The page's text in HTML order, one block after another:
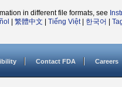
in different file formats, see
繁體中文 Tiếng Việt| 한국어
Contact FDA Careers